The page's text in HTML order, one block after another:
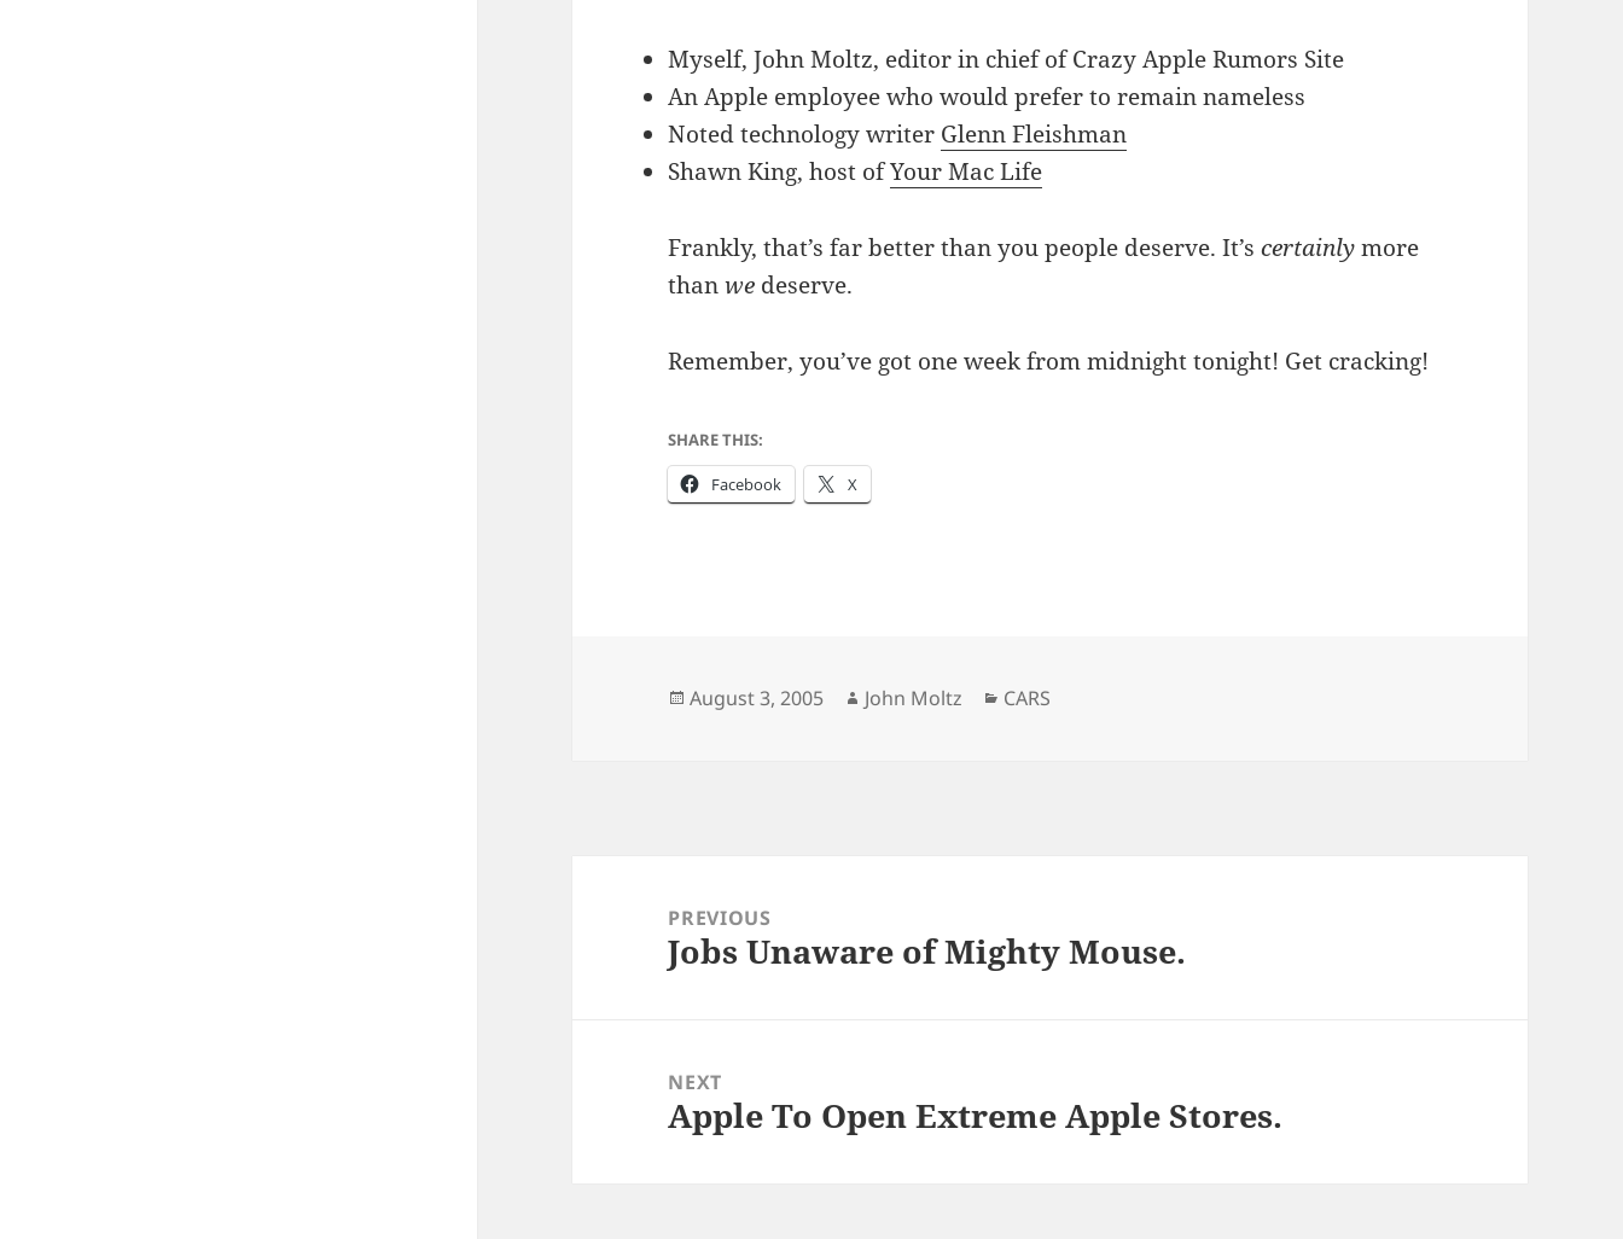
Myself, John Moltz, editor in chief of Crazy Apple Rumors Site
An Apple employee who would prefer to remain nameless
Noted technology writer Glenn Fleishman
Shawn King, host ofYour Mac Life
Frankly, that’s far better than you people deserve. It’scertainlymore
thanwe deserve.
Remember, you’ve got one week from midnight tonight! Get cracking!
SHARE THIS:
Facebook X
Posted
August 3, 2005 Author
John Moltz Categories
CARS
navigationPREVIOUS
Previous
Jobs Unaware of Mighty Mouse.
NEXT
Next
Apple To Open Extreme Apple Stores.